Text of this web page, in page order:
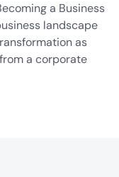
a Business
landscape
as
a corporate